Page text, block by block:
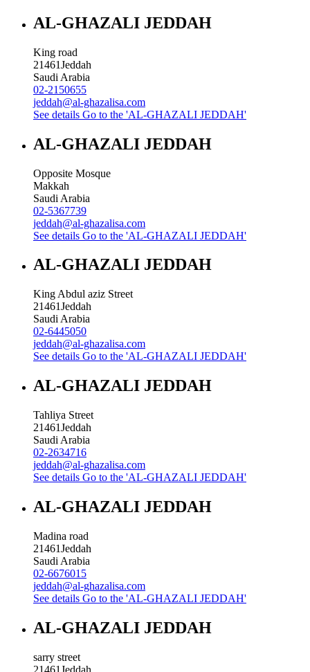
AL-GHAZALI JEDDAH
King road
21461Jeddah
Saudi Arabia
02-2150655
jeddah@al-ghazalisa.com
See details Go to the 'AL-GHAZALI JEDDAH'
AL-GHAZALI JEDDAH
Opposite Mosque
Makkah
Saudi Arabia
02-5367739
jeddah@al-ghazalisa.com
See details Go to the 'AL-GHAZALI JEDDAH'
AL-GHAZALI JEDDAH
King Abdul aziz Street
21461Jeddah
Saudi Arabia
02-6445050
jeddah@al-ghazalisa.com
See details Go to the 'AL-GHAZALI JEDDAH'
AL-GHAZALI JEDDAH
Tahliya Street
21461Jeddah
Saudi Arabia
02-2634716
jeddah@al-ghazalisa.com
See details Go to the 'AL-GHAZALI JEDDAH'
AL-GHAZALI JEDDAH
Madina road
21461Jeddah
Saudi Arabia
02-6676015
jeddah@al-ghazalisa.com
See details Go to the 'AL-GHAZALI JEDDAH'
AL-GHAZALI JEDDAH
sarry street
21461 Jeddah